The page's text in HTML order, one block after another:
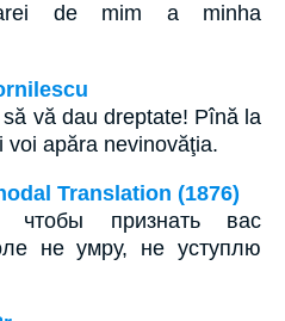
de mim a minha
vă dau dreptate! Pînă la
apăra nevinovăţia.
Translation (1876)
признать вас
не умру, не уступлю